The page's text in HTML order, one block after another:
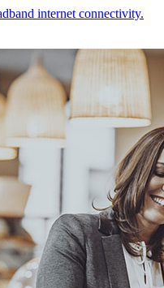
internet connectivity.